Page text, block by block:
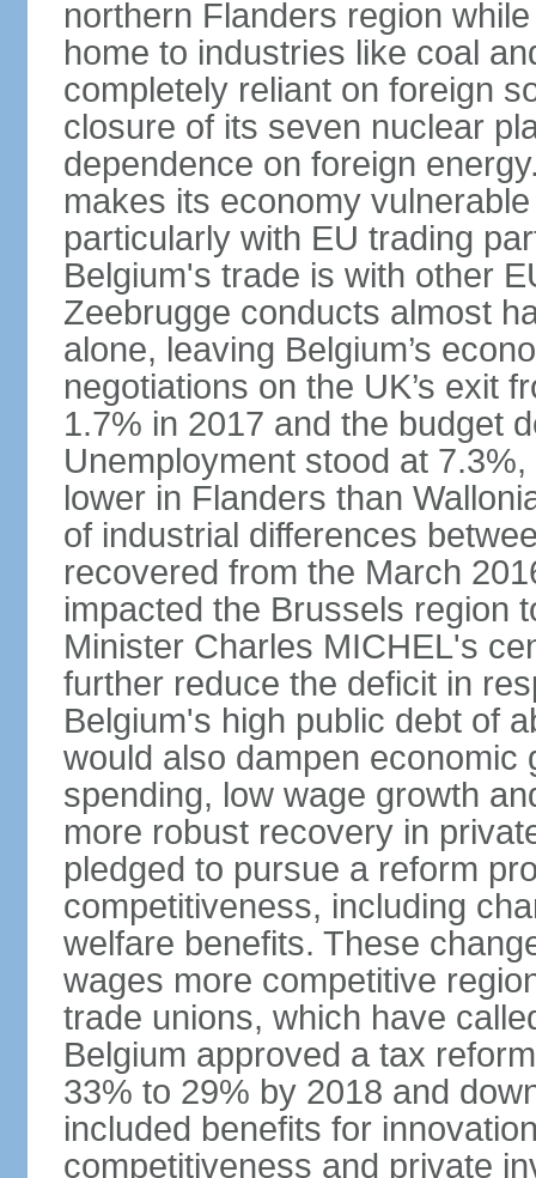
northern Flanders region
home to industries like coal
completely reliant on foreign
closure of its seven nuclear
dependence on foreign
makes its economy
particularly with EU trading
Belgium's trade is with other
Zeebrugge conducts almost
alone, leaving Belgium’s
negotiations on the UK’s exit
1.7% in 2017 and the budget
Unemployment stood at
lower in Flanders than
of industrial differences
recovered from the March
impacted the Brussels region
Minister Charles MICHEL's
further reduce the deficit in
Belgium's high public debt of
would also dampen economic
spending, low wage growth
more robust recovery in
pledged to pursue a reform
competitiveness, including
welfare benefits. These
wages more competitive
trade unions, which have
Belgium approved a tax
33% to 29% by 2018 and
included benefits for
competitiveness and private